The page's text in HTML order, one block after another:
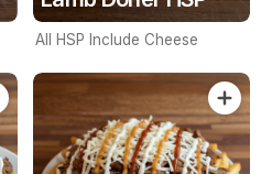
All HSP Include Cheese